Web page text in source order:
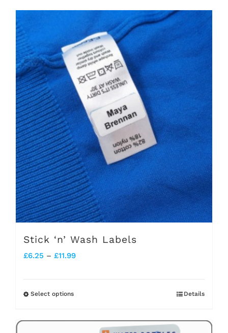
Stick ‘n’ Wash Labels
£6.25 – £11.99Price
£11.99
Select optionsThis
Details